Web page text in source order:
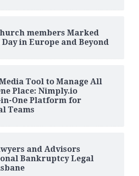
members Marked
in Europe and Beyond
Tool to Manage All
Place: Nimply.io
One Platform for
Teams
and Advisors
Bankruptcy Legal